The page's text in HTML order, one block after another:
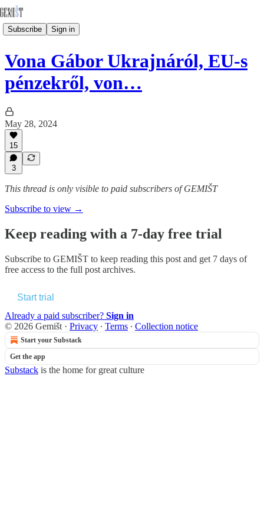
Subscribe Sign in
Vona Gábor Ukrajnáról, EU-s
pénzekről, von…
May 28, 2024
15
3
This thread is only visible to paid subscribers of GEMIŠT
Subscribe to view →
Keep reading with a 7-day free trial
Subscribe to GEMIŠT to keep reading this post and get 7 days of
free access to the full post archives.
Start trial
Already a paid subscriber? Sign in
© 2026 Gemišt · Privacy ∙ Terms ∙ Collection notice
Start your Substack
Get the app
Substack is the home for great culture